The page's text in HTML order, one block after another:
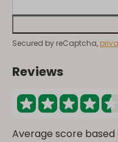
Secured by reCaptcha,
Reviews
Average score based